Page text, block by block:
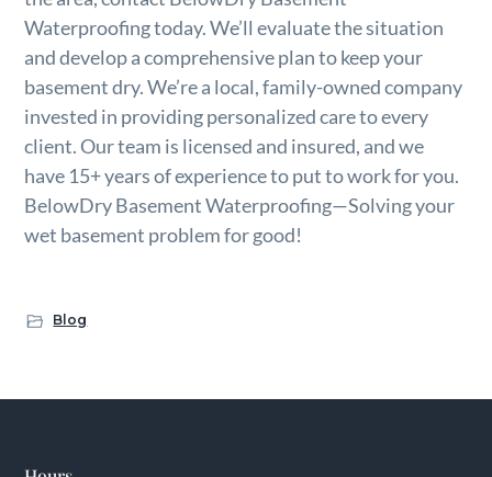
Waterproofing today. We’ll evaluate the situation
and develop a comprehensive plan to keep your
basement dry. We’re a local, family-owned company
invested in providing personalized care to every
client. Our team is licensed and insured, and we
have 15+ years of experience to put to work for you.
BelowDry Basement Waterproofing—Solving your
wet basement problem for good!
Blog